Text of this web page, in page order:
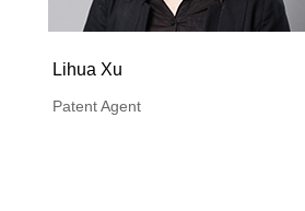
Lihua Xu
Patent Agent